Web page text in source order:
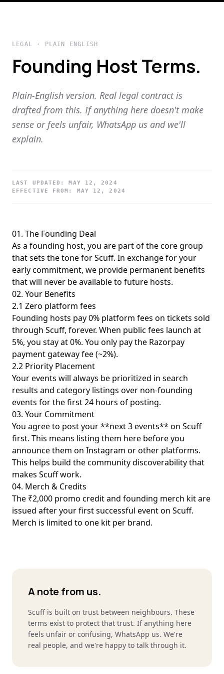
LEGAL · PLAIN ENGLISH
Founding Host Terms.
Plain-English version. Real legal contract is
drafted from this. If anything here doesn't make
sense or feels unfair, WhatsApp us and we'll
explain.
LAST UPDATED:MAY 12, 2024
EFFECTIVE FROM: MAY 12, 2024
01. The Founding Deal
As a founding host, you are part of the core group
that sets the tone for Scuff. In exchange for your
early commitment, we provide permanent benefits
that will never be available to future hosts.
02. Your Benefits
2.1 Zero platform fees
Founding hosts pay 0% platform fees on tickets sold
through Scuff, forever. When public fees launch at
5%, you stay at 0%. You only pay the Razorpay
payment gateway fee (~2%).
2.2 Priority Placement
Your events will always be prioritized in search
results and category listings over non-founding
events for the first 24 hours of posting.
03. Your Commitment
You agree to post your **next 3 events** on Scuff
first. This means listing them here before you
announce them on Instagram or other platforms.
This helps build the community discoverability that
makes Scuff work.
04. Merch & Credits
The ₹2,000 promo credit and founding merch kit are
issued after your first successful event on Scuff.
Merch is limited to one kit per brand.
A note from us.
Scuff is built on trust between neighbours. These
terms exist to protect that trust. If anything here
feels unfair or confusing, WhatsApp us. We're
real people, and we're happy to talk through it.